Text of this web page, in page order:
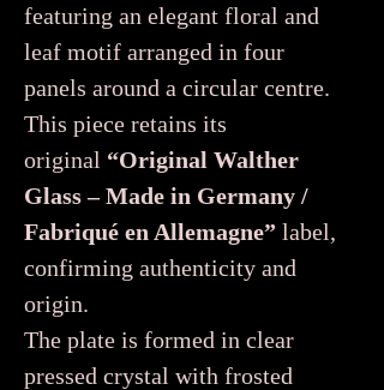
featuring an elegant floral and
leaf motif arranged in four
panels around a circular centre.
This piece retains its
original “Original Walther
Glass – Made in Germany /
Fabriqué en Allemagne” label,
confirming authenticity and
origin.
The plate is formed in clear
pressed crystal with frosted